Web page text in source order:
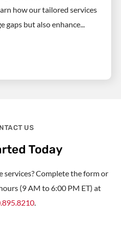
how our tailored services
gaps but also enhance...
US
Today
services? Complete the form or
(9 AM to 6:00 PM ET) at
.